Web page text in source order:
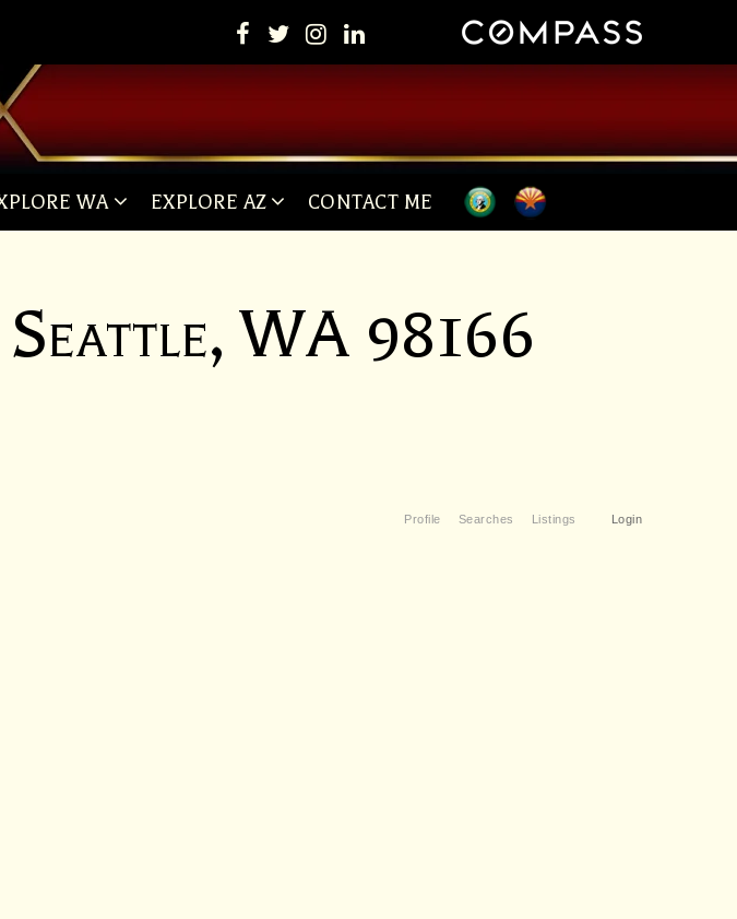
WA EXPLORE AZ CONTACT ME
WA 98166
Profile Searches Listings Login